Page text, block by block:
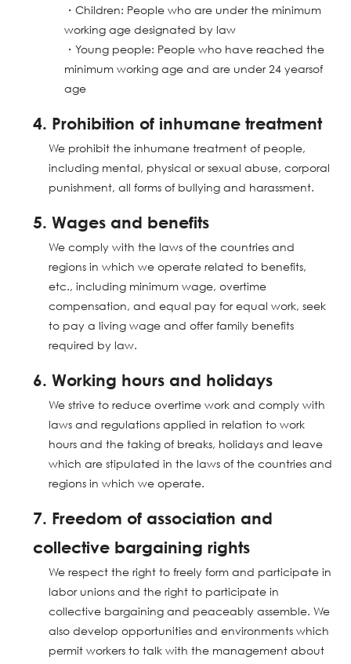
・Children: People who are under the minimum
working age designated by law
・Young people: People who have reached the
minimum working age and are under 24 yearsof
age
4. Prohibition of inhumane treatment
We prohibit the inhumane treatment of people,
including mental, physical or sexual abuse, corporal
punishment, all forms of bullying and harassment.
5. Wages and benefits
We comply with the laws of the countries and
regions in which we operate related to benefits,
etc., including minimum wage, overtime
compensation, and equal pay for equal work, seek
to pay a living wage and offer family benefits
required by law.
6. Working hours and holidays
We strive to reduce overtime work and comply with
laws and regulations applied in relation to work
hours and the taking of breaks, holidays and leave
which are stipulated in the laws of the countries and
regions in which we operate.
7. Freedom of association and
collective bargaining rights
We respect the right to freely form and participate in
labor unions and the right to participate in
collective bargaining and peaceably assemble. We
also develop opportunities and environments which
permit workers to talk with the management about